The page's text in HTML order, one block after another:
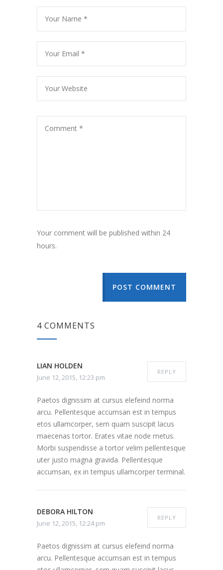
Your comment will be published within 24
hours.
POST COMMENT
4 COMMENTS
LIAN HOLDEN
June 12, 2015, 12:23 pm
REPLY
Paetos dignissim at cursus elefeind norma
arcu. Pellentesque accumsan est in tempus
etos ullamcorper, sem quam suscipit lacus
maecenas tortor. Erates vitae node metus.
Morbi suspendisse a tortor velim pellentesque
uter justo magna gravida. Pellentesque
accumsan, ex in tempus ullamcorper terminal.
DEBORA HILTON
June 12, 2015, 12:24 pm
REPLY
Paetos dignissim at cursus elefeind norma
arcu. Pellentesque accumsan est in tempus